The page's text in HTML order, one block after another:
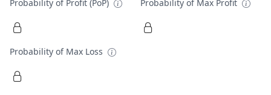
Probability of Profit (PoP) Probability of Max Profit
Probability of Max Loss